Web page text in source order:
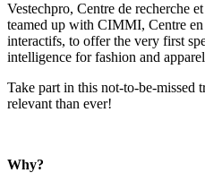
Vestechpro, Centre de recherche
teamed up with CIMMI, Centre
interactifs, to offer the very first
intelligence for fashion and
Take part in this not-to-be-missed
relevant than ever!
Why?